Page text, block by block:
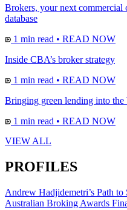
Brokers, your next
database
1 min read • READ NOW
Inside CBA’s broker strategy
1 min read • READ NOW
Bringing green lending into the
1 min read • READ NOW
VIEW ALL
PROFILES
Andrew Hadjidemetri’s Path
Australian Broking Awards